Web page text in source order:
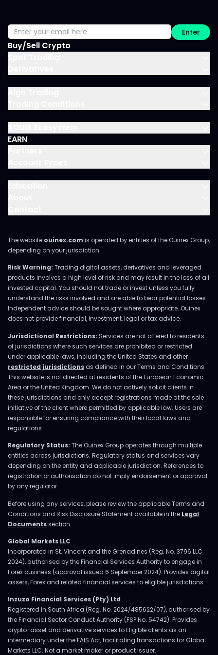
Buy/Sell Crypto
EARN
Enter
The website ouinex.com is operated by entities of the Ouinex Group,
depending on your jurisdiction.
Risk Warning: Trading digital assets, derivatives and leveraged
products involves a high level of risk and may result in the loss of all
invested capital. You should not trade or invest unless you fully
understand the risks involved and are able to bear potential losses.
Independent advice should be sought where appropriate. Ouinex
does not provide financial, investment, legal or tax advice.
Jurisdictional Restrictions: Services are not offered to residents
of jurisdictions where such services are prohibited or restricted
under applicable laws, including the United States and other
restricted jurisdictions as defined in our Terms and Conditions.
This website is not directed at residents of the European Economic
Area or the United Kingdom. We do not actively solicit clients in
these jurisdictions and only accept registrations made at the sole
initiative of the client where permitted by applicable law. Users are
responsible for ensuring compliance with their local laws and
regulations.
Regulatory Status: The Ouinex Group operates through multiple
entities across jurisdictions. Regulatory status and services vary
depending on the entity and applicable jurisdiction. References to
registration or authorisation do not imply endorsement or approval
by any regulator.
Before using any services, please review the applicable Terms and
Conditions and Risk Disclosure Statement available in the Legal
Documentssection.
Global Markets LLC
Incorporated in St. Vincent and the Grenadines (Reg. No. 3796 LLC
2024), authorised by the Financial Services Authority to engage in
Forex business (approval issued 6 September 2024). Provides digital
assets, Forex and related financial services to eligible jurisdictions.
Inzuzo Financial Services (Pty) Ltd
Registered in South Africa (Reg. No. 2024/485622/07), authorised by
the Financial Sector Conduct Authority (FSP No. 54742). Provides
crypto-asset and derivative services to Eligible clients as an
intermediary under the FAIS Act, facilitating transactions for Global
Markets LLC. Not a market maker or product issuer.